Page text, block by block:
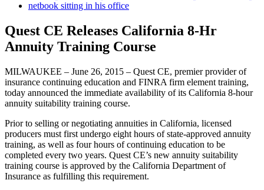
Quest CE Releases California 8-Hr
Annuity Training Course
MILWAUKEE – June 26, 2015 – Quest CE, premier provider of
insurance continuing education and FINRA firm element training,
today announced the immediate availability of its California 8-hour
annuity suitability training course.
Prior to selling or negotiating annuities in California, licensed
producers must first undergo eight hours of state-approved annuity
training, as well as four hours of continuing education to be
completed every two years. Quest CE’s new annuity suitability
training course is approved by the California Department of
Insurance as fulfilling this requirement.